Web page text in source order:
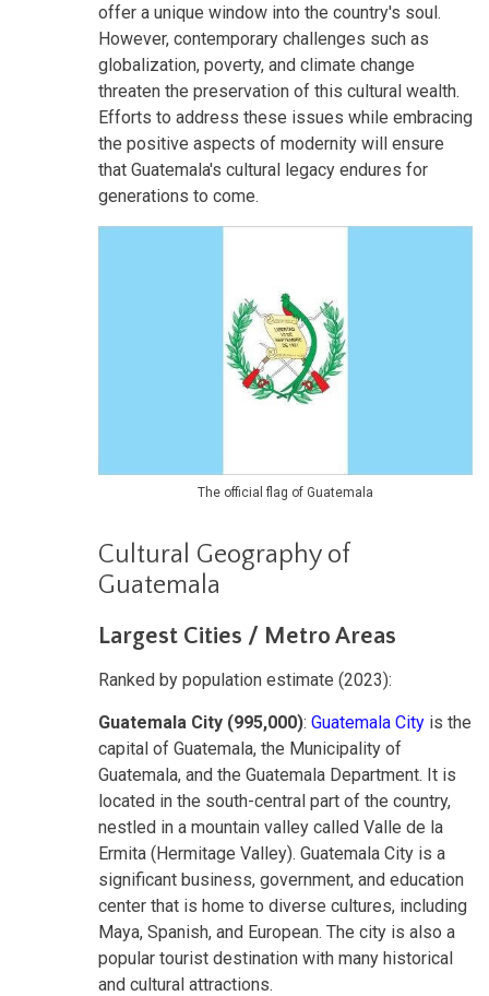
offer a unique window into the country's soul.
However, contemporary challenges such as
globalization, poverty, and climate change
threaten the preservation of this cultural wealth.
Efforts to address these issues while embracing
the positive aspects of modernity will ensure
that Guatemala's cultural legacy endures for
generations to come.
The official flag of Guatemala
Cultural Geography of
Guatemala
Largest Cities / Metro Areas
Ranked by population estimate (2023):
Guatemala City (995,000): Guatemala City is the
capital of Guatemala, the Municipality of
Guatemala, and the Guatemala Department. It is
located in the south-central part of the country,
nestled in a mountain valley called Valle de la
Ermita (Hermitage Valley). Guatemala City is a
significant business, government, and education
center that is home to diverse cultures, including
Maya, Spanish, and European. The city is also a
popular tourist destination with many historical
and cultural attractions.